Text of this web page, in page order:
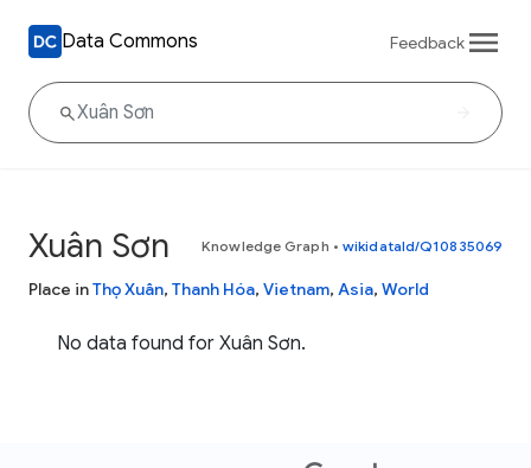
Data Commons Feedback
Xuân Sơn Knowledge Graph • wikidataId/Q10835069
Place inThọ Xuân, Thanh Hóa, Vietnam, Asia, World
No data found for Xuân Sơn.